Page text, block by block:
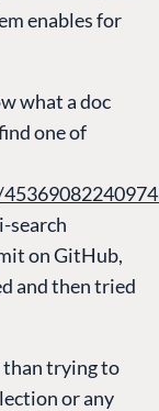
enables for
what a doc
one of
search
on GitHub,
and then tried
than trying to
or any